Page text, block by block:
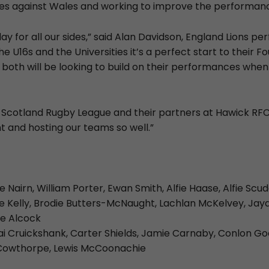
against Wales and working to improve the
for all our sides,” said Alan Davidson, England Lions
U16s and the Universities it’s a perfect start to their
will be looking to build on their performances
Rugby League and their partners at Hawick
and hosting our teams so well.”
Nairn, William Porter, Ewan Smith, Alfie Haase, Alfie
Kelly, Brodie Butters-McNaught, Lachlan McKelvey,
Alcock
Cruickshank, Carter Shields, Jamie Carnaby, Conlon
Lewis McCoonachie